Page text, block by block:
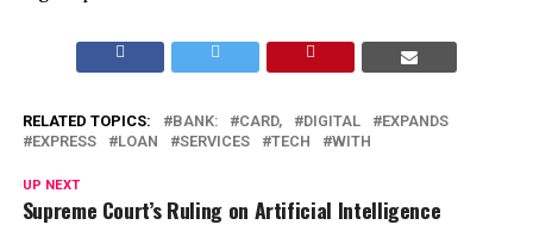
RELATED TOPICS: BANK: CARD, DIGITAL
EXPANDS
EXPRESS
LOAN SERVICES TECH WITH
UP NEXT
Supreme Court’s Ruling on Artificial Intelligence